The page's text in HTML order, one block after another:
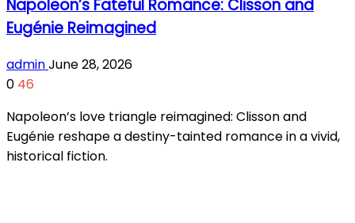
Napoleon’s Fateful Romance: Clisson and
Eugénie Reimagined
adminJune 28, 2026
0 46
Napoleon’s love triangle reimagined: Clisson and
Eugénie reshape a destiny-tainted romance in a vivid,
historical fiction.